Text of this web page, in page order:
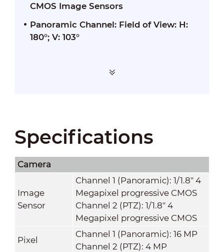
CMOS Image Sensors
Panoramic Channel: Field of View: H:
180°; V: 103°
Specifications
Camera
Image
Sensor
Channel 1 (Panoramic): 1/1.8" 4
Megapixel progressive CMOS
Channel 2 (PTZ): 1/1.8" 4
Megapixel progressive CMOS
Pixel
Channel 1 (Panoramic): 16 MP
Channel 2 (PTZ): 4 MP